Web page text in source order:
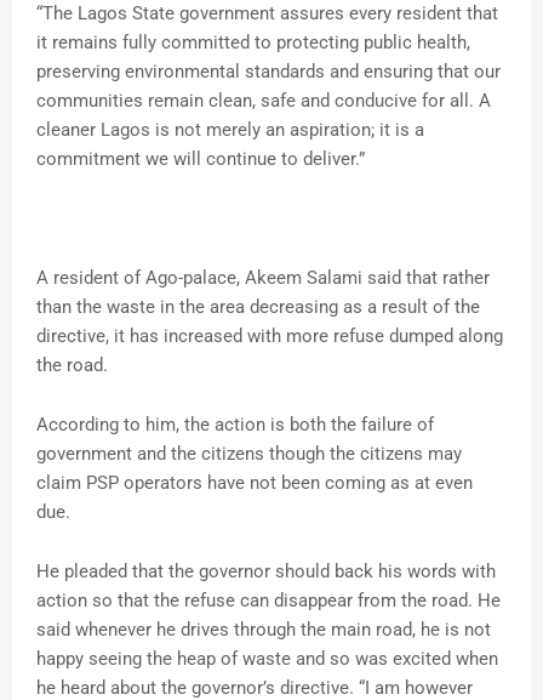
“The Lagos State government assures every resident that
it remains fully committed to protecting public health,
preserving environmental standards and ensuring that our
communities remain clean, safe and conducive for all. A
cleaner Lagos is not merely an aspiration; it is a
commitment we will continue to deliver.”
A resident of Ago-palace, Akeem Salami said that rather
than the waste in the area decreasing as a result of the
directive, it has increased with more refuse dumped along
the road.
According to him, the action is both the failure of
government and the citizens though the citizens may
claim PSP operators have not been coming as at even
due.
He pleaded that the governor should back his words with
action so that the refuse can disappear from the road. He
said whenever he drives through the main road, he is not
happy seeing the heap of waste and so was excited when
he heard about the governor’s directive. “I am however